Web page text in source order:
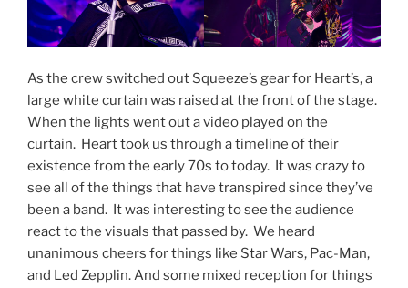
As the crew switched out Squeeze’s gear for Heart’s, a
large white curtain was raised at the front of the stage.
When the lights went out a video played on the
curtain. Heart took us through a timeline of their
existence from the early 70s to today. It was crazy to
see all of the things that have transpired since they’ve
been a band. It was interesting to see the audience
react to the visuals that passed by. We heard
unanimous cheers for things like Star Wars, Pac-Man,
and Led Zepplin. And some mixed reception for things